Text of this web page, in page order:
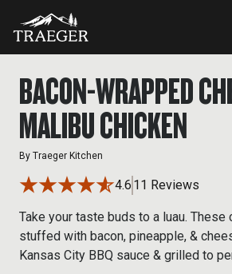
BACON-WRAPPED
MALIBU CHICKEN
By Traeger Kitchen
4.6 11 Reviews
Take your taste buds to a luau. These
stuffed with bacon, pineapple, &
Kansas City BBQ sauce & grilled to